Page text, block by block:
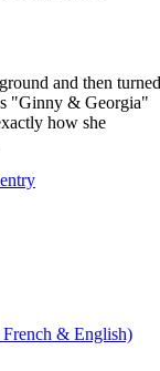
and then turned
"Ginny & Georgia"
how she
& English)